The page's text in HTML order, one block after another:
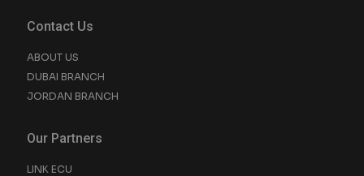
Contact Us
ABOUT US
DUBAI BRANCH
JORDAN BRANCH
Our Partners
LINK ECU